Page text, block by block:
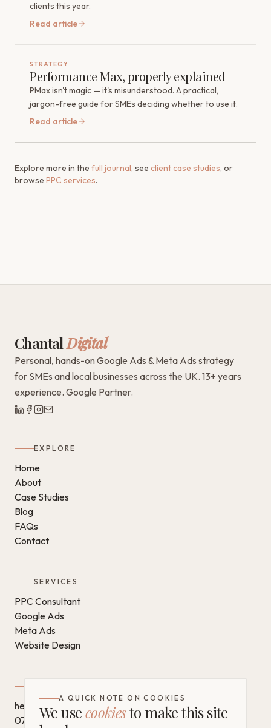
clients this year.
Read article
STRATEGY
Performance Max, properly explained
PMax isn't magic — it's misunderstood. A practical,
jargon-free guide for SMEs deciding whether to use it.
Read article
Explore more in the full journal, see client case studies, or
browse PPC services.
ChantalDigital
Personal, hands-on Google Ads & Meta Ads strategy
for SMEs and local businesses across the UK. 13+ years
experience. Google Partner.
EXPLORE
Home
About
Case Studies
Blog
FAQs
Contact
SERVICES
PPC Consultant
Google Ads
Meta Ads
Website Design
hello@chantaldigital.com
07796 930628
A QUICK NOTE ON COOKIES
We usecookiesto make this site